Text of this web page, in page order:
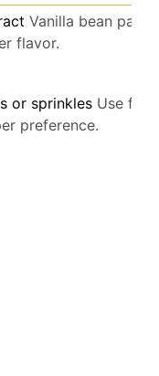
Vanilla bean paste
flavor.
or sprinkles Use for
preference.